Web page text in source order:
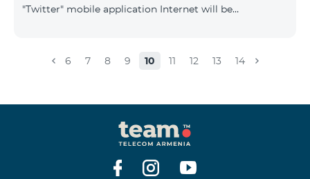
"Twitter" mobile application Internet will be
the consumption of the remaining Internet balance
6 7 8 9 10 11 12 13 14